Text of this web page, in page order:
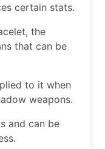
certain stats.
the
that can be
to it when
weapons.
and can be